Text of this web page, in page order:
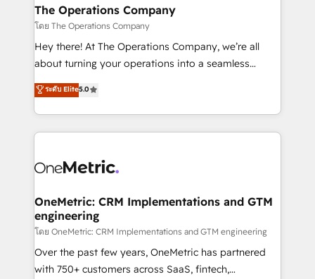
growth. Our multidisciplinary team designs solutions
that simplify complexity, boost performance, and
turn innovation into real impact. 🌍 Highlights •
HubSpot Partner since 2012 • 2022 EMEA Impact
projects • Clients in 30+ industries • Proprietary
technology for integrations • Multilingual team:
The Operations Company
โดย The Operations Company
Hey there! At The Operations Company, we’re all
about turning your operations into a seamless
experience that powers real results. We specialize in
transforming complex systems into efficient,
scalable solutions that work across your entire
organization. We’re a unique blend of deep HubSpot
operational know-how. We know that no two
solutions. Instead, we dive in to understand your
needs, goals, and challenges to deliver solutions that
fit like a glove. We’re committed to being both
highly effective and fun to work with. We believe in
efficient processes, as well as building great
ระดับ Elite5.0
OneMetric: CRM Implementations and GTM
engineering
โดย OneMetric: CRM Implementations and GTM engineering
Over the past few years, OneMetric has partnered
with 750+ customers across SaaS, fintech,